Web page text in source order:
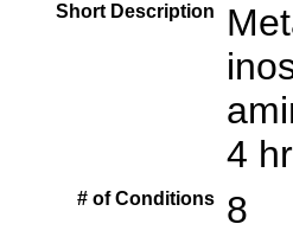
Short Description
4
# of Conditions 8